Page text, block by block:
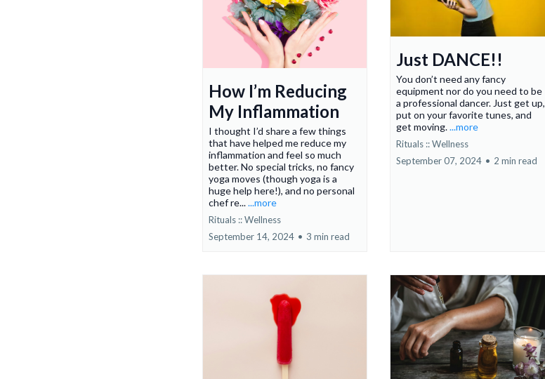
How I’m Reducing
My Inflammation
I thought I’d share a few things
that have helped me reduce my
inflammation and feel so much
better. No special tricks, no fancy
yoga moves (though yoga is a
huge help here!), and no personal
chef re......more
Rituals :: Wellness
September 14, 2024 • 3 min read
Just DANCE!!
You don’t need any fancy
equipment nor do you need to be
a professional dancer. Just get up,
put on your favorite tunes, and
get moving....more
Rituals :: Wellness
September 07, 2024 • 2 min read